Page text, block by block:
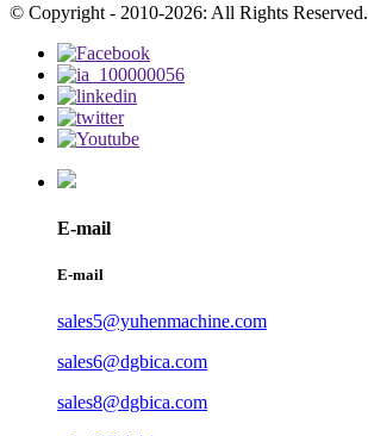
© Copyright - 2010-2026: All Rights Reserved.
E-mail
E-mail
sales5@yuhenmachine.com
sales6@dgbica.com
sales8@dgbica.com